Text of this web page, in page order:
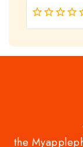
0
the